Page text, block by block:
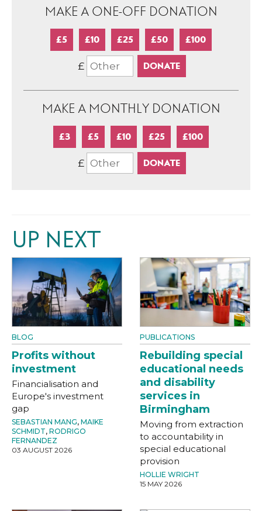
MAKE A ONE-OFF DONATION
£5 £10 £25 £50 £100
£
MAKE A MONTHLY DONATION
£3 £5 £10 £25 £100
£
UP NEXT
BLOG
Profits without
investment
Financialisation and
Europe's investment
gap
SEBASTIAN MANG, MAIKE
SCHMIDT, RODRIGO
FERNANDEZ
03 AUGUST 2026
PUBLICATIONS
Rebuilding special
educational needs
and disability
services in
Birmingham
Moving from extraction
to accountability in
special educational
provision
HOLLIE WRIGHT
15 MAY 2026